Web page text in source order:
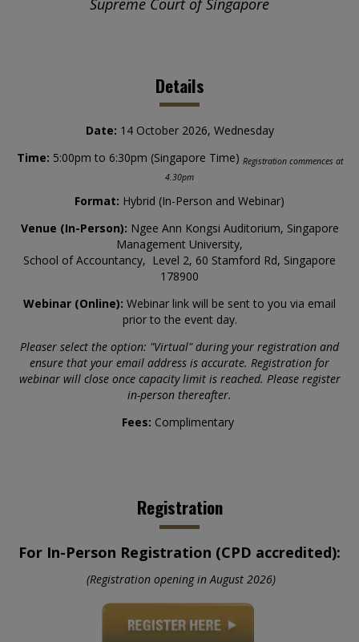
Details
Date: 14 October 2026, Wednesday
Time: 5:00pm to 6:30pm (Singapore Time) Registration commences at
4.30pm
Format: Hybrid (In-Person and Webinar)
Venue (In-Person): Ngee Ann Kongsi Auditorium, Singapore
Management University,
School of Accountancy, Level 2, 60 Stamford Rd, Singapore
178900
Webinar (Online): Webinar link will be sent to you via email
prior to the event day.
Pleaser select the option: "Virtual" during your registration and
ensure that your email address is accurate. Registration for
webinar will close once capacity limit is reached. Please register
in-person thereafter.
Fees: Complimentary
Registration
For In-Person Registration (CPD accredited):
(Registration opening in August 2026)